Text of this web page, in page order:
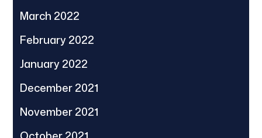
March 2022
February 2022
January 2022
December 2021
November 2021